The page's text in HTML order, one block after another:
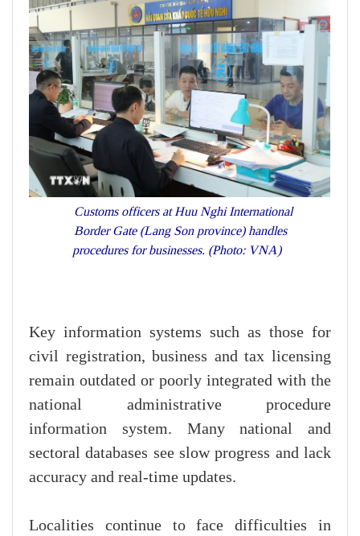
Customs officers at Huu Nghi International
Border Gate (Lang Son province) handles
procedures for businesses. (Photo: VNA)
Key information systems such as those for
civil registration, business and tax licensing
remain outdated or poorly integrated with the
national administrative procedure
information system. Many national and
sectoral databases see slow progress and lack
accuracy and real-time updates.
Localities continue to face difficulties in